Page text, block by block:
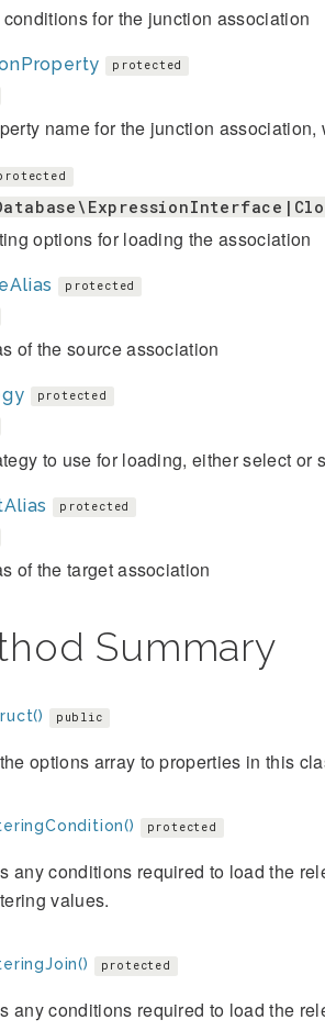
for the junction association
protected
name for the junction
options for loading the association
protected
of the source association
protected
to use for loading, either select or
protected
of the target association
Summary
public
options array to properties in this
protected
any conditions required to load the
values.
protected
any conditions required to load the